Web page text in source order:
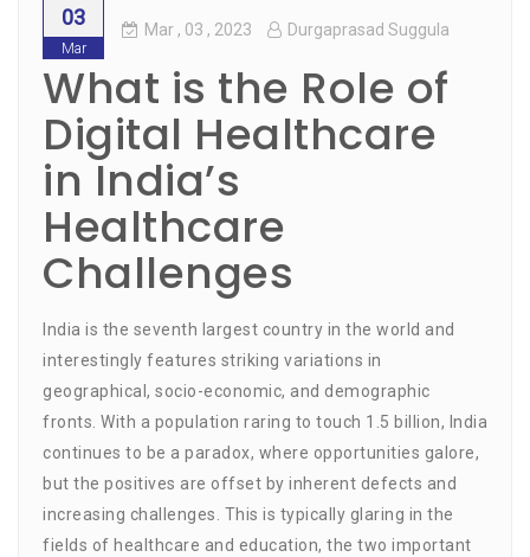
03
Mar
Mar , 03 , 2023 Durgaprasad Suggula
What is the Role of
Digital Healthcare
in India’s
Healthcare
Challenges
India is the seventh largest country in the world and
interestingly features striking variations in
geographical, socio-economic, and demographic
fronts. With a population raring to touch 1.5 billion, India
continues to be a paradox, where opportunities galore,
but the positives are offset by inherent defects and
increasing challenges. This is typically glaring in the
fields of healthcare and education, the two important